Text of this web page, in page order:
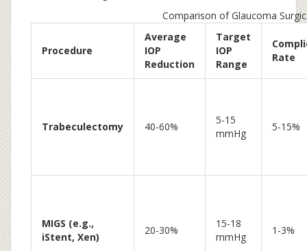
Comparison of Glaucoma
Procedure
Average
IOP
Reduction
Target
IOP
Range
Rate
Trabeculectomy 40-60%
5-15
mmHg
5-15%
MIGS (e.g.,
iStent, Xen)
20-30%
15-18
mmHg
1-3%